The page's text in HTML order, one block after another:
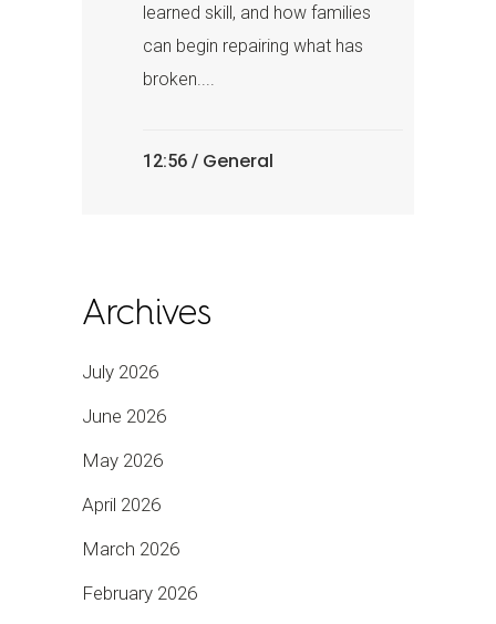
learned skill, and how families
can begin repairing what has
broken....
12:56 / General
Archives
July 2026
June 2026
May 2026
April 2026
March 2026
February 2026